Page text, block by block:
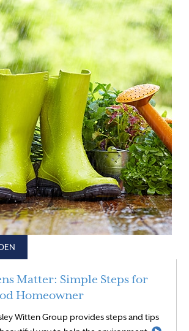
Matter: Simple Steps for
Homeowner
Witten Group provides steps and tips